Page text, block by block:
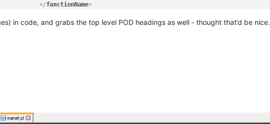
(see `RegEx - Pattern Modifiers`)
# discard text matched so far
</functionName>
>
in code, and grabs the top level POD headings as well - thought that’d be nice.